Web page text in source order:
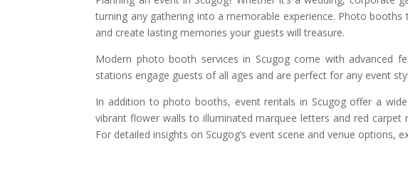
turning any gathering into a memorable experience. Photo
and create lasting memories your guests will treasure.
Modern photo booth services in Scugog come with advanced
stations engage guests of all ages and are perfect for any event
In addition to photo booths, event rentals in Scugog offer a
vibrant flower walls to illuminated marquee letters and red carpet
For detailed insights on Scugog’s event scene and venue options,